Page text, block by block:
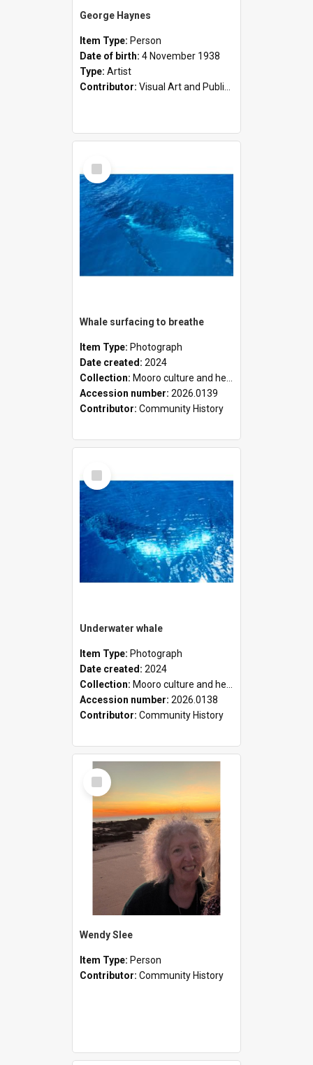
George Haynes
Item Type: Person
Date of birth: 4 November 1938
Type: Artist
Contributor: Visual Art and Public Art
Select
Item
Whale surfacing to breathe
Item Type: Photograph
Date created: 2024
Collection: Mooro culture and heritage collection
Accession number: 2026.0139
Contributor: Community History
Select
Item
Underwater whale
Item Type: Photograph
Date created: 2024
Collection: Mooro culture and heritage collection
Accession number: 2026.0138
Contributor: Community History
Select
Item
Wendy Slee
Item Type: Person
Contributor: Community History